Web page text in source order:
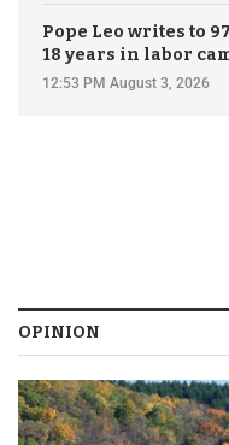
Pope Leo writes to
18 years in labor
12:53 PM August 3, 2026
OPINION